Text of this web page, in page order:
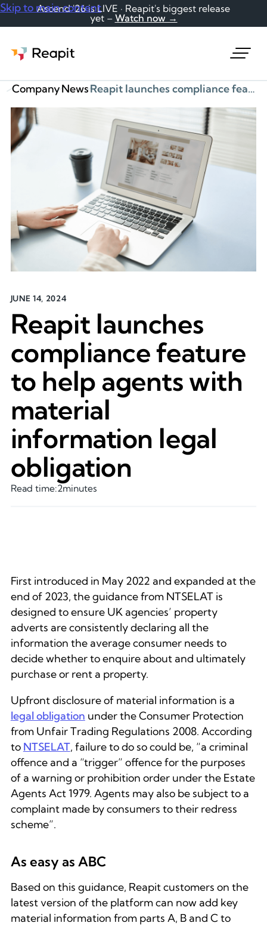
Skip to main content
Ascend '26 is LIVE · Reapit's biggest release
yet – Watch now →
CompanyNews Reapit launches compliance feature to help agents with material information legal obligation
JUNE 14, 2024
Reapit launches
compliance feature
to help agents with
material
information legal
obligation
Read time:2minutes
First introduced in May 2022 and expanded at the
end of 2023, the guidance from NTSELAT is
designed to ensure UK agencies’ property
adverts are consistently declaring all the
information the average consumer needs to
decide whether to enquire about and ultimately
purchase or rent a property.
Upfront disclosure of material information is a
legal obligation under the Consumer Protection
from Unfair Trading Regulations 2008. According
to NTSELAT, failure to do so could be, “a criminal
offence and a “trigger” offence for the purposes
of a warning or prohibition order under the Estate
Agents Act 1979. Agents may also be subject to a
complaint made by consumers to their redress
scheme”.
As easy as ABC
Based on this guidance, Reapit customers on the
latest version of the platform can now add key
material information from parts A, B and C to